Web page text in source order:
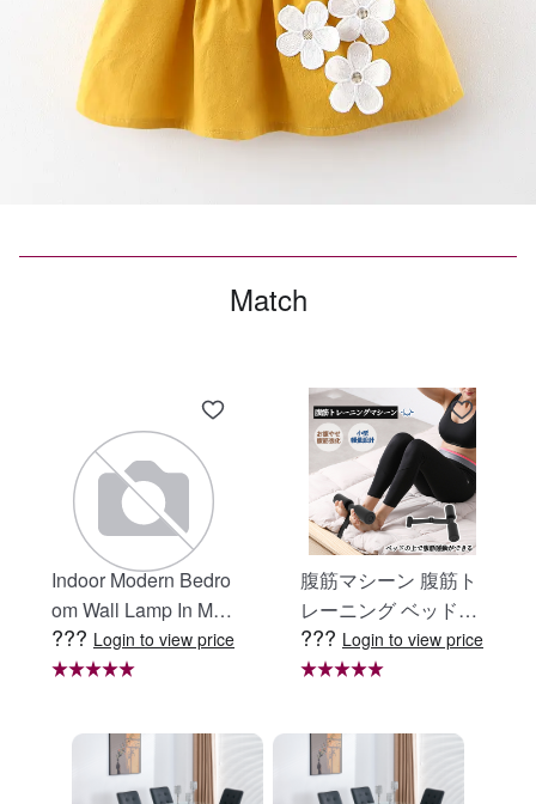
Match
Indoor Modern Bedro
om Wall Lamp In Matt
e Black, Iron Clear Gl
ass Shade,4-Lights E
nity Light
??? Login to view price
腹筋マシーン 腹筋ト
レーニング ベッド固
定 足固定 腹筋器具
腹筋マシン 足を押さ
レーニング器具 エク
ササイズ ダイエット
旅行 自宅 WBGHS-0
??? Login to view price